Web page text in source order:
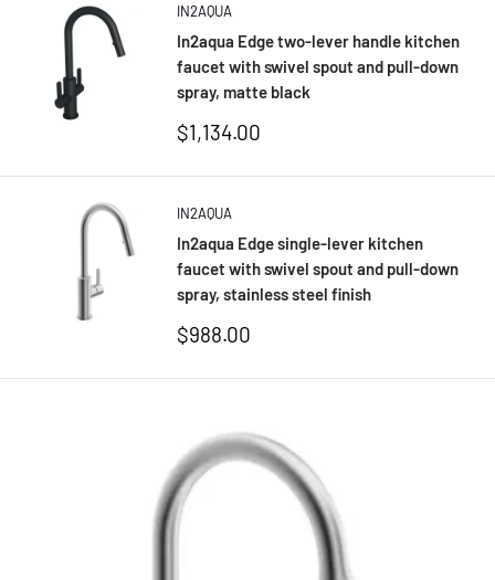
IN2AQUA
In2aqua Edge two-lever handle kitchen
faucet with swivel spout and pull-down
spray, matte black
Sale
$1,134.00
IN2AQUA
In2aqua Edge single-lever kitchen
faucet with swivel spout and pull-down
spray, stainless steel finish
Sale
$988.00